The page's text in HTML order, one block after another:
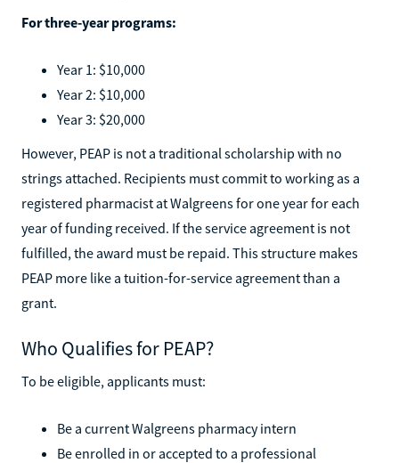
For three-year programs:
Year 1: $10,000
Year 2: $10,000
Year 3: $20,000
However, PEAP is not a traditional scholarship with no
strings attached. Recipients must commit to working as a
registered pharmacist at Walgreens for one year for each
year of funding received. If the service agreement is not
fulfilled, the award must be repaid. This structure makes
PEAP more like a tuition-for-service agreement than a
grant.
Who Qualifies for PEAP?
To be eligible, applicants must:
Be a current Walgreens pharmacy intern
Be enrolled in or accepted to a professional